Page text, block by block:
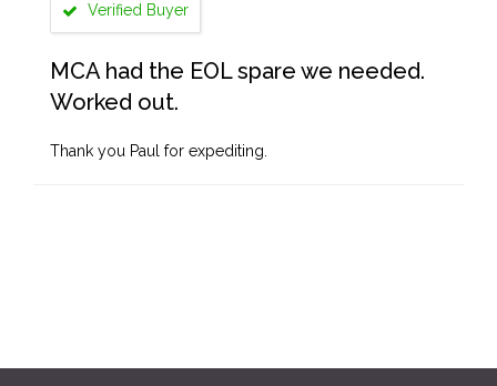
Verified Buyer
MCA had the EOL spare we needed.
Worked out.
Thank you Paul for expediting.